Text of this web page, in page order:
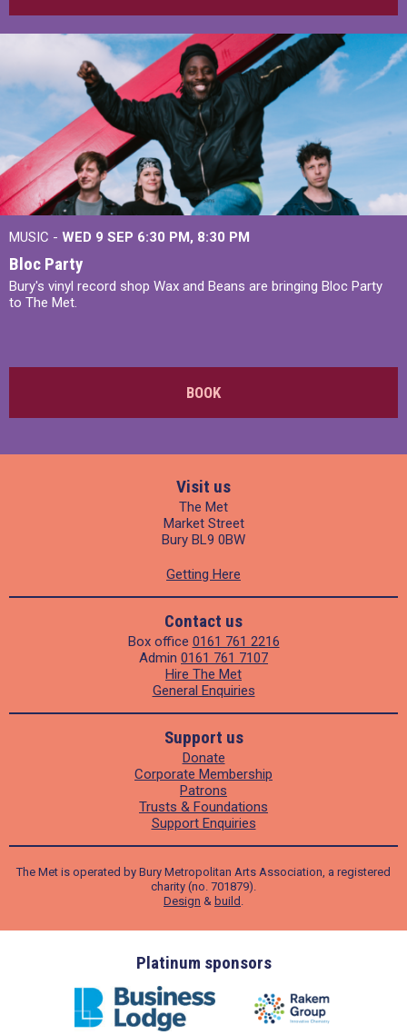
MUSIC - WED 9 SEP 6:30 PM, 8:30 PM
Bloc Party
Bury's vinyl record shop Wax and Beans are bringing Bloc Party
to The Met.
BOOK
Visit us
The Met
Market Street
Bury BL9 0BW
Getting Here
Contact us
Box office 0161 761 2216
Admin 0161 761 7107
Hire The Met
General Enquiries
Support us
Donate
Corporate Membership
Patrons
Trusts & Foundations
Support Enquiries
The Met is operated by Bury Metropolitan Arts Association, a registered
charity (no. 701879).
Design & build .
Platinum sponsors